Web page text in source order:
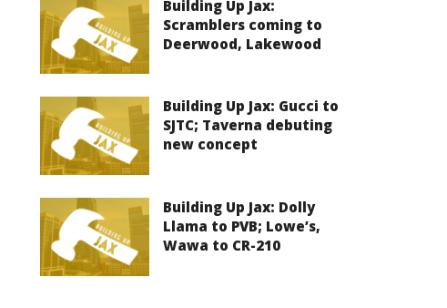
Building Up Jax:
Scramblers coming to
Deerwood, Lakewood
Building Up Jax: Gucci to
SJTC; Taverna debuting
new concept
Building Up Jax: Dolly
Llama to PVB; Lowe’s,
Wawa to CR-210